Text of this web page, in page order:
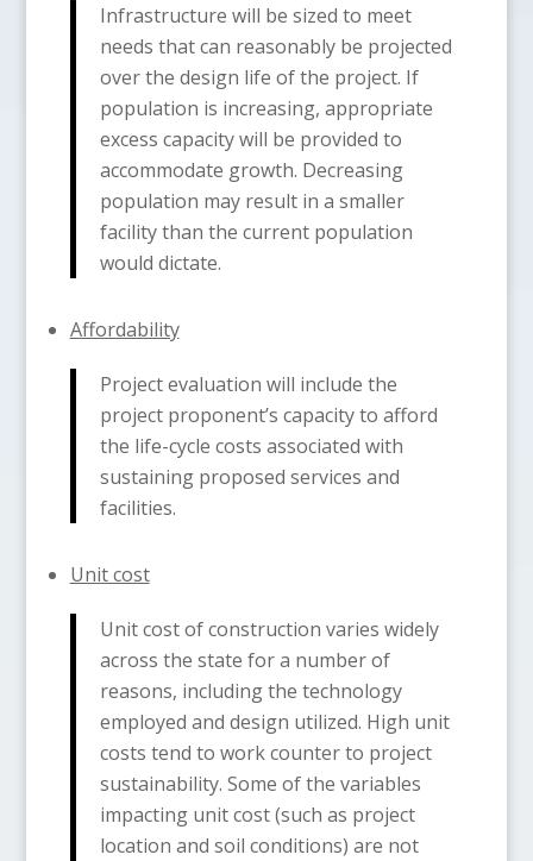
Infrastructure will be sized to meet
needs that can reasonably be projected
over the design life of the project. If
population is increasing, appropriate
excess capacity will be provided to
accommodate growth. Decreasing
population may result in a smaller
facility than the current population
would dictate.
Affordability
Project evaluation will include the
project proponent’s capacity to afford
the life-cycle costs associated with
sustaining proposed services and
facilities.
Unit cost
Unit cost of construction varies widely
across the state for a number of
reasons, including the technology
employed and design utilized. High unit
costs tend to work counter to project
sustainability. Some of the variables
impacting unit cost (such as project
location and soil conditions) are not